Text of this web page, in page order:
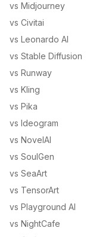
vs Midjourney
vs Civitai
vs Leonardo AI
vs Stable Diffusion
vs Runway
vs Kling
vs Pika
vs Ideogram
vs NovelAI
vs SoulGen
vs SeaArt
vs TensorArt
vs Playground AI
vs NightCafe